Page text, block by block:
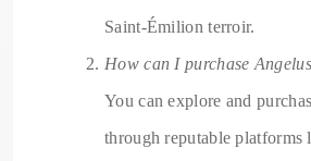
Saint-Émilion terroir.
How can I purchase
You can explore and
through reputable platforms